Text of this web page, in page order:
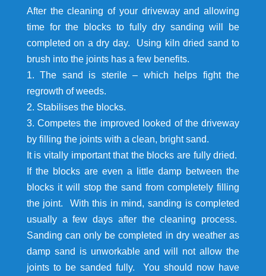
After the cleaning of your driveway and allowing
time for the blocks to fully dry sanding will be
completed on a dry day. Using kiln dried sand to
brush into the joints has a few benefits.
1. The sand is sterile – which helps fight the
regrowth of weeds.
2. Stabilises the blocks.
3. Competes the improved looked of the driveway
by filling the joints with a clean, bright sand.
It is vitally important that the blocks are fully dried.
If the blocks are even a little damp between the
blocks it will stop the sand from completely filling
the joint. With this in mind, sanding is completed
usually a few days after the cleaning process.
Sanding can only be completed in dry weather as
damp sand is unworkable and will not allow the
joints to be sanded fully. You should now have